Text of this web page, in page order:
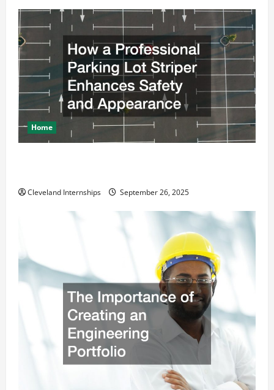
Home
Cleveland Internships September 26, 2025